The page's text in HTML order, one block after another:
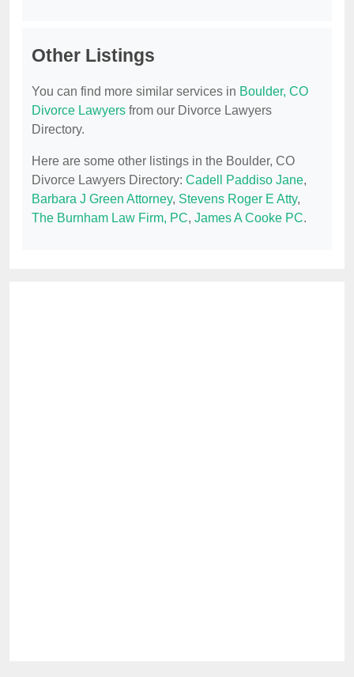
Other Listings
You can find more similar services in Boulder, CO
Divorce Lawyers from our Divorce Lawyers
Directory.
Here are some other listings in the Boulder, CO
Divorce Lawyers Directory: Cadell Paddiso Jane,
Barbara J Green Attorney, Stevens Roger E Atty,
The Burnham Law Firm, PC, James A Cooke PC.